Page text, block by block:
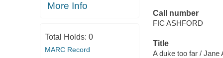
More Info
Total Holds: 0
MARC Record
Call number
FIC ASHFORD
Title
A duke too far / Jane